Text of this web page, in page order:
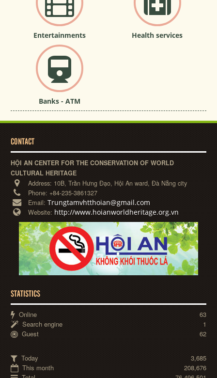
Entertainments Health services
Banks - ATM
CONTACT
HỘI AN CENTER FOR THE CONSERVATION OF WORLD
CULTURAL HERITAGE
Address: 10B, Trần Hưng Đạo, Hội An ward, Đà Nẵng city
Phone: +84-235-3861327
Email:Trungtamvhtthoian@gmail.com
Website: http://www.hoianworldheritage.org.vn
STATISTICS
Online
63
Search engine
1
Guest
62
Today
3,685
This month
208,676